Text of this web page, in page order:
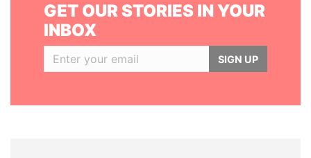
GET OUR STORIES IN YOUR
INBOX
SIGN UP